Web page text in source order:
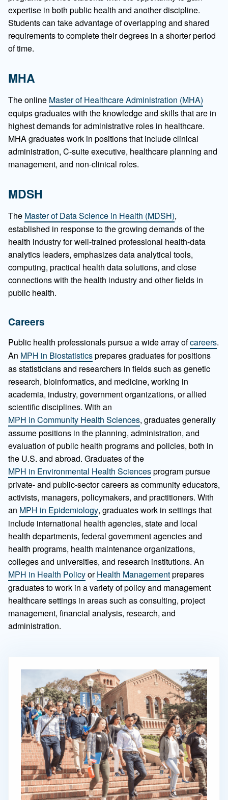
expertise in both public health and another discipline.
Students can take advantage of overlapping and shared
requirements to complete their degrees in a shorter period
of time.
MHA
The online Master of Healthcare Administration (MHA)
equips graduates with the knowledge and skills that are in
highest demands for administrative roles in healthcare.
MHA graduates work in positions that include clinical
administration, C-suite executive, healthcare planning and
management, and non-clinical roles.
MDSH
The Master of Data Science in Health (MDSH),
established in response to the growing demands of the
health industry for well-trained professional health-data
analytics leaders, emphasizes data analytical tools,
computing, practical health data solutions, and close
connections with the health industry and other fields in
public health.
Careers
Public health professionals pursue a wide array ofcareers.
An MPH in Biostatisticsprepares graduates for positions
as statisticians and researchers in fields such as genetic
research, bioinformatics, and medicine, working in
academia, industry, government organizations, or allied
scientific disciplines. With an
MPH in Community Health Sciences, graduates generally
assume positions in the planning, administration, and
evaluation of public health programs and policies, both in
the U.S. and abroad. Graduates of the
MPH in Environmental Health Sciencesprogram pursue
private- and public-sector careers as community educators,
activists, managers, policymakers, and practitioners. With
an MPH in Epidemiology, graduates work in settings that
include international health agencies, state and local
health departments, federal government agencies and
health programs, health maintenance organizations,
colleges and universities, and research institutions. An
MPH in Health PolicyorHealth Managementprepares
graduates to work in a variety of policy and management
healthcare settings in areas such as consulting, project
management, financial analysis, research, and
administration.